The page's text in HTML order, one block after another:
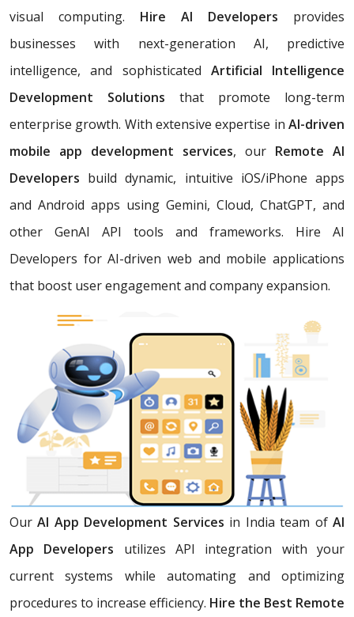
visual computing. Hire AI Developers provides
businesses with next-generation AI, predictive
intelligence, and sophisticated Artificial Intelligence
Development Solutions that promote long-term
enterprise growth. With extensive expertise in AI-driven
mobile app development services, our Remote AI
Developers build dynamic, intuitive iOS/iPhone apps
and Android apps using Gemini, Cloud, ChatGPT, and
other GenAI API tools and frameworks. Hire AI
Developers for AI-driven web and mobile applications
that boost user engagement and company expansion.
OurAI App Development Services in India team ofAI
App Developers utilizes API integration with your
current systems while automating and optimizing
procedures to increase efficiency. Hire the Best Remote